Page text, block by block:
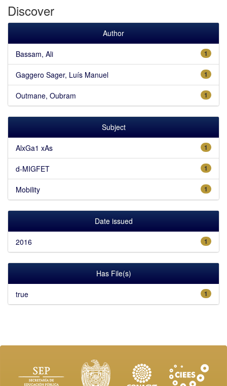
Discover
Author
1
Bassam, Ali
1
Gaggero Sager, Luís Manuel
1
Outmane, Oubram
Subject
1
AlxGa1 xAs
1
d-MIGFET
1
Mobility
Date issued
1
2016
Has File(s)
1
true